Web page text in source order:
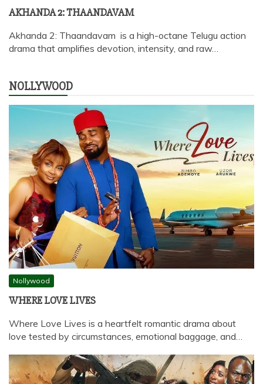
AKHANDA 2: THAANDAVAM
Akhanda 2: Thaandavam is a high-octane Telugu action
drama that amplifies devotion, intensity, and raw…
NOLLYWOOD
Nollywood
WHERE LOVE LIVES
Where Love Lives is a heartfelt romantic drama about
love tested by circumstances, emotional baggage, and…